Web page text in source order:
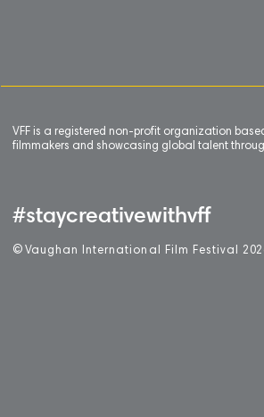
VFF is a registered non-profit organization
filmmakers and showcasing global talent
#staycreativewithvff
© Vaughan International Film Festival 2 0